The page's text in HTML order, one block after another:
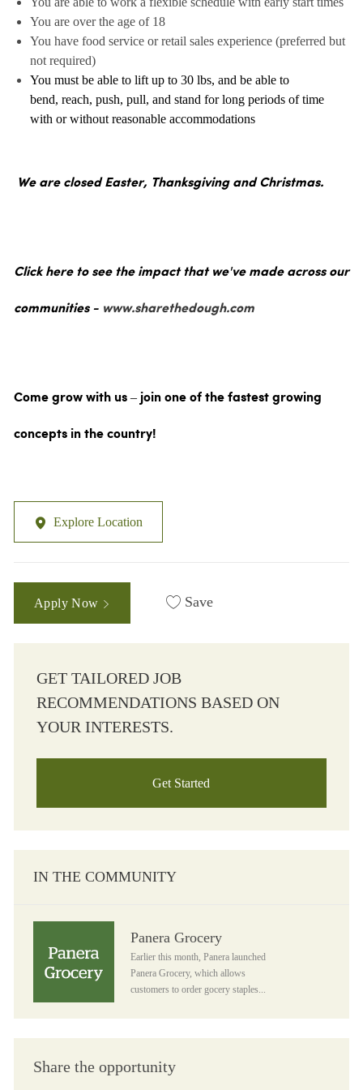
You are over the age of 18
You have food service or retail sales experience (preferred but
not required)
You must be able to lift up to 30 lbs, and be able to
bend, reach, push, pull, and stand for long periods of time
with or without reasonable accommodations
We are closed Easter, Thanksgiving and Christmas.
Click here to see the impact that we've made across our
communities - www.sharethedough.com
Come grow with us – join one of the fastest growing
concepts in the country!
Explore Location
Apply Now Save
GET TAILORED JOB
RECOMMENDATIONS BASED ON
YOUR INTERESTS.
Get Started
IN THE COMMUNITY
Panera Grocery
Earlier this month, Panera launched
Panera Grocery, which allows
customers to order gocery staples...
Share the opportunity